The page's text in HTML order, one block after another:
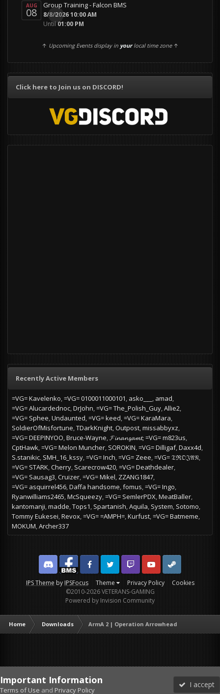
AUG
08 0
Group Training - Falcon BMS
8/8/2026 10:00 AM
Until 01:00 PM
↑ Upcoming Events display in your local time zone↑
Click here to Join us on DISCORD!
Recently Active Members
=VG= Kavelenko =VG= 0100011000101 asko___
amad
=VG= Alucardednoc DrJohn =VG= The_Polish_Guy Allie2
=VG= Sphee Undaunted =VG= keed =VG= KaraMara
SoldierOfMisfortune TDarkKnight Outpost missabbyxz
=VG= DEEPINYOO Bruce-Wayne 𝓕𝓲𝓷𝓪𝓷𝔃𝓪𝓶𝓽 =VG= m823us
CptHawk =VG= Melon Muncher SOROKIN =VG= Dilligaf Daxx4d
S.stanikic SMH_16_kssy =VG= Inch =VG= Zeee =VG= 𝔗ℜ𝔒𝔍𝔄𝔑
=VG= STARK Cherry Scarecrow420 =VG= Deathdealer
=VG= Sausag3 Cruizer =VG= Mikel ZZANG1847
=VG= asquirrel456 Daffa handsome fomus =VG= Ingo
Ryanwilliams2465 McSqueezy =VG= SemlerPDX MeatBaller
kantomanji madde Tops1 Spartanish Aquila System Sotomo
Tommy Eukesei Revox =VG= =AMPH= Kurfust =VG= Batmeme
MOKUM Archer337
IPS ThemebyIPSFocus Theme Privacy Policy Cookies
DiscordFacebook BMSFacebook VG
Twitter Twitch YouTubeSteam
©2010-2026 VETERANS-GAMING
Powered by Invision Community
Home Downloads ArmA 2 | Operation Arrowhead
Important Information
Terms of Use and Privacy Policy
I accept